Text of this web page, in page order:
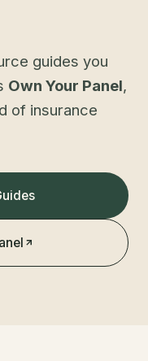
guides you
Own Your Panel,
of insurance